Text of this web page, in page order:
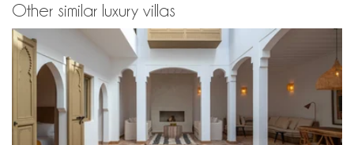
Air conditioning throughout the house
Dining & living room is the same area
Interior courtyard
Large interior courtyard
Reverse cycle air conditioner
Roof terrace
Kitchen & Appliances
Fully equipped kitchen
Other similar luxury villas